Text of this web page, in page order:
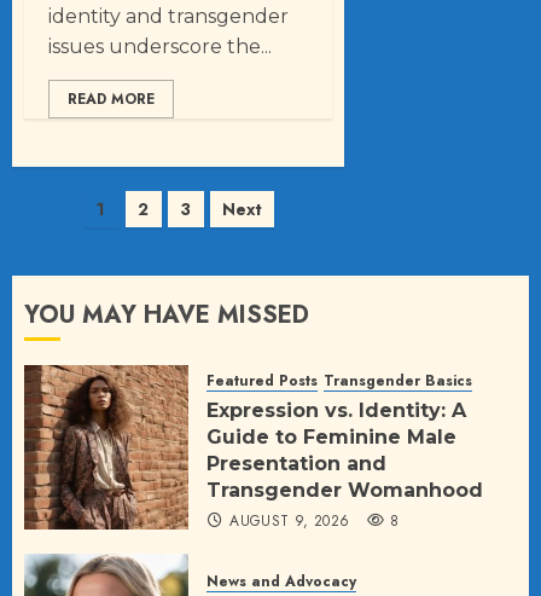
identity and transgender
issues underscore the...
READ MORE
Posts
1 2 3 Next
YOU MAY HAVE MISSED
Featured Posts Transgender Basics
Expression vs. Identity: A
Guide to Feminine Male
Presentation and
Transgender Womanhood
AUGUST 9, 2026 8
News and Advocacy